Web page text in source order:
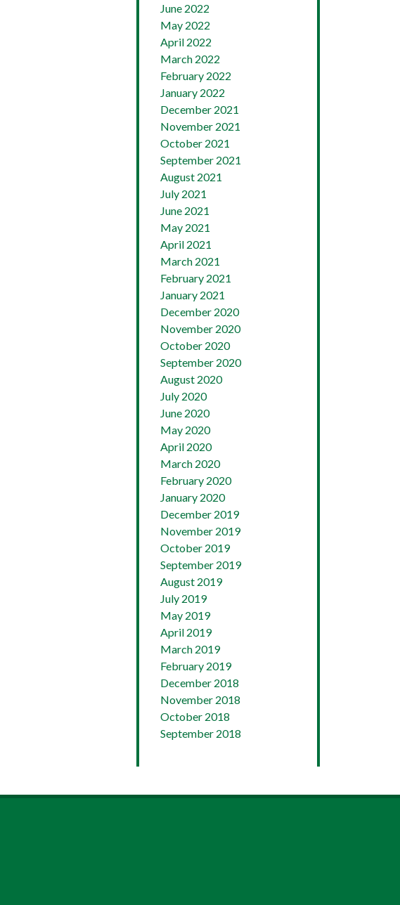
June 2022
May 2022
April 2022
March 2022
February 2022
January 2022
December 2021
November 2021
October 2021
September 2021
August 2021
July 2021
June 2021
May 2021
April 2021
March 2021
February 2021
January 2021
December 2020
November 2020
October 2020
September 2020
August 2020
July 2020
June 2020
May 2020
April 2020
March 2020
February 2020
January 2020
December 2019
November 2019
October 2019
September 2019
August 2019
July 2019
May 2019
April 2019
March 2019
February 2019
December 2018
November 2018
October 2018
September 2018